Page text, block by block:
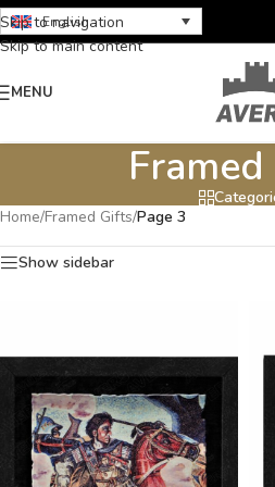
Skip to navigation
Skip to main content
English
MENU
Home/Framed Gifts/Page 3
Show sidebar